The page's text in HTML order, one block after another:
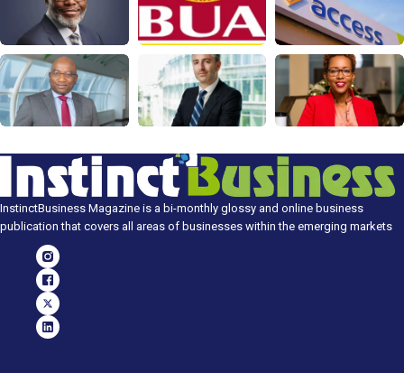
InstinctBusiness Magazine is a bi-monthly glossy and online business
publication that covers all areas of businesses within the emerging markets